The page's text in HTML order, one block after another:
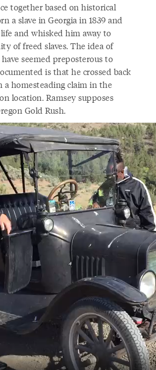
together based on historical
a slave in Georgia in 1839 and
and whisked him away to
of freed slaves. The idea of
seemed preposterous to
is that he crossed back
homesteading claim in the
location. Ramsey supposes
Gold Rush.